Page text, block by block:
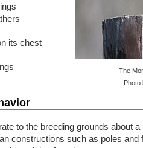
The
Photo
its chest
to the breeding grounds about a
constructions such as poles and